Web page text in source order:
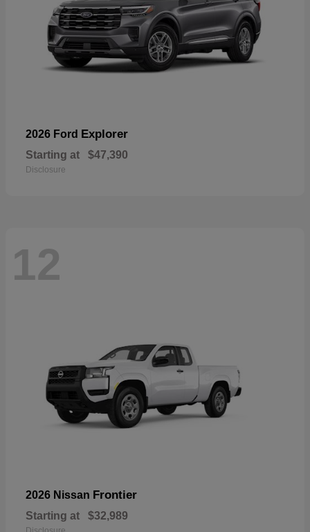
2026 Ford Explorer
Starting at $47,390
Disclosure
12
2026 Nissan Frontier
Starting at $32,989